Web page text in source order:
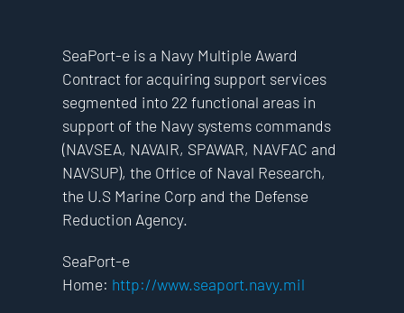
SeaPort-e is a Navy Multiple Award
Contract for acquiring support services
segmented into 22 functional areas in
support of the Navy systems commands
(NAVSEA, NAVAIR, SPAWAR, NAVFAC and
NAVSUP), the Office of Naval Research,
the U.S Marine Corp and the Defense
Reduction Agency.
SeaPort-e
Home: http://www.seaport.navy.mil